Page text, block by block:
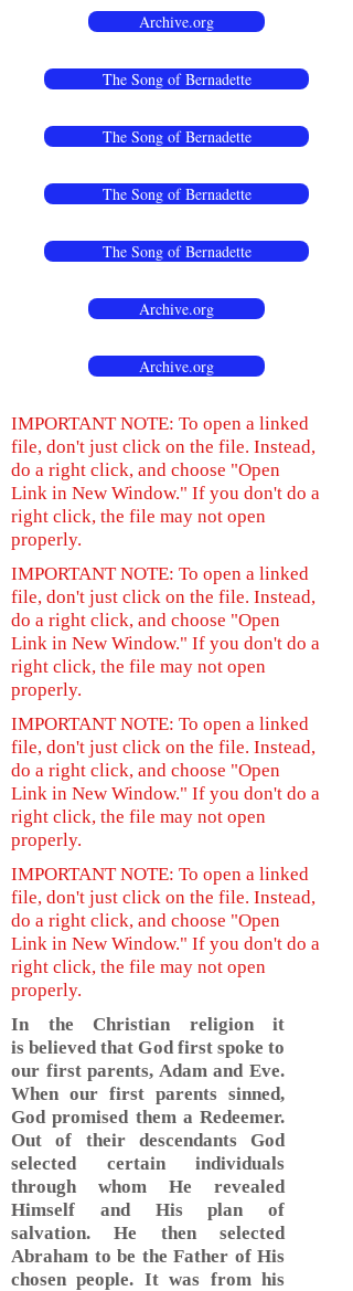
Archive.org
The Song of Bernadette
The Song of Bernadette
The Song of Bernadette
The Song of Bernadette
Archive.org
Archive.org
IMPORTANT NOTE: To open a linked
file, don't just click on the file. Instead,
do a right click, and choose "Open
Link in New Window." If you don't do a
right click, the file may not open
properly.
IMPORTANT NOTE: To open a linked
file, don't just click on the file. Instead,
do a right click, and choose "Open
Link in New Window." If you don't do a
right click, the file may not open
properly.
IMPORTANT NOTE: To open a linked
file, don't just click on the file. Instead,
do a right click, and choose "Open
Link in New Window." If you don't do a
right click, the file may not open
properly.
IMPORTANT NOTE: To open a linked
file, don't just click on the file. Instead,
do a right click, and choose "Open
Link in New Window." If you don't do a
right click, the file may not open
properly.
In the Christian religion it
is believed that God first spoke to
our first parents, Adam and Eve.
When our first parents sinned,
God promised them a Redeemer.
Out of their descendants God
selected certain individuals
through whom He revealed
Himself and His plan of
salvation. He then selected
Abraham to be the Father of His
chosen people. It was from his